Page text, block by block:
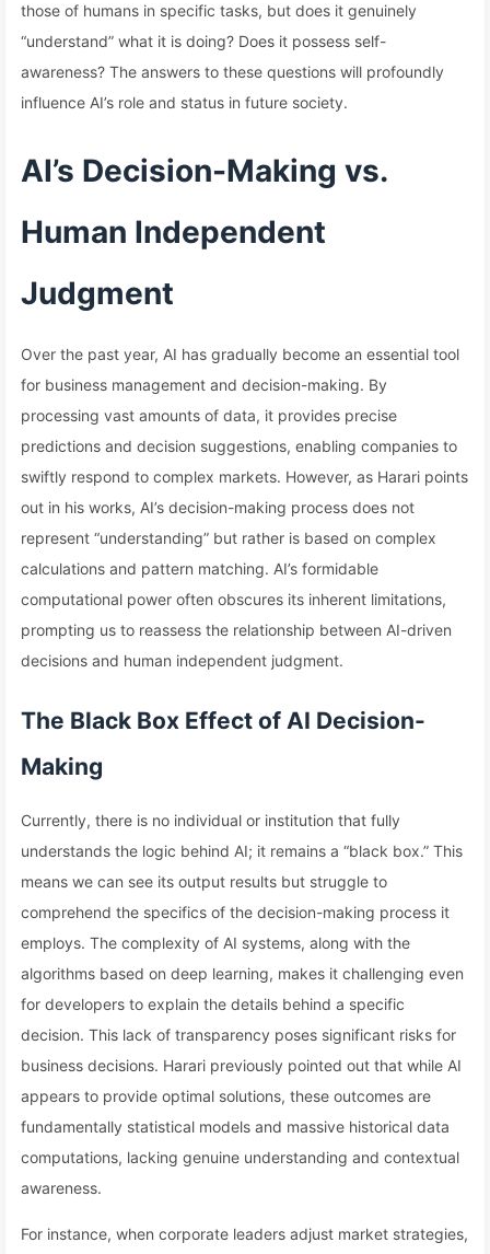
those of humans in specific tasks, but does it genuinely
“understand” what it is doing? Does it possess self-
awareness? The answers to these questions will profoundly
influence AI’s role and status in future society.
AI’s Decision-Making vs.
Human Independent
Judgment
Over the past year, AI has gradually become an essential tool
for business management and decision-making. By
processing vast amounts of data, it provides precise
predictions and decision suggestions, enabling companies to
swiftly respond to complex markets. However, as Harari points
out in his works, AI’s decision-making process does not
represent “understanding” but rather is based on complex
calculations and pattern matching. AI’s formidable
computational power often obscures its inherent limitations,
prompting us to reassess the relationship between AI-driven
decisions and human independent judgment.
The Black Box Effect of AI Decision-
Making
Currently, there is no individual or institution that fully
understands the logic behind AI; it remains a “black box.” This
means we can see its output results but struggle to
comprehend the specifics of the decision-making process it
employs. The complexity of AI systems, along with the
algorithms based on deep learning, makes it challenging even
for developers to explain the details behind a specific
decision. This lack of transparency poses significant risks for
business decisions. Harari previously pointed out that while AI
appears to provide optimal solutions, these outcomes are
fundamentally statistical models and massive historical data
computations, lacking genuine understanding and contextual
awareness.
For instance, when corporate leaders adjust market strategies,